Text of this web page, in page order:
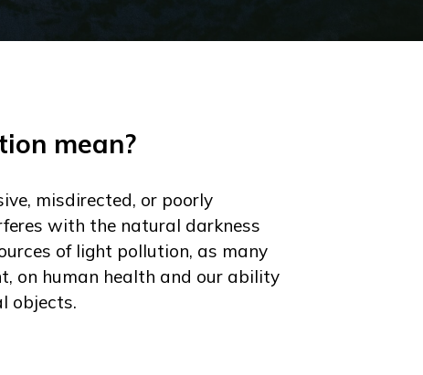
mean?
misdirected, or poorly
with the natural darkness
of light pollution, as many
on human health and our ability
objects.